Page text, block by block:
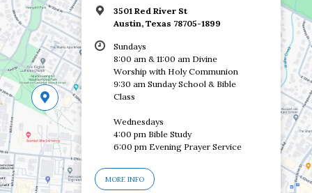
3501 Red River St
Austin, Texas 78705-1899
Sundays
8:00 am & 11:00 am Divine
Worship with Holy Communion
9:30 am Sunday School & Bible
Class
Wednesdays
4:00 pm Bible Study
6:00 pm Evening Prayer Service
MORE INFO